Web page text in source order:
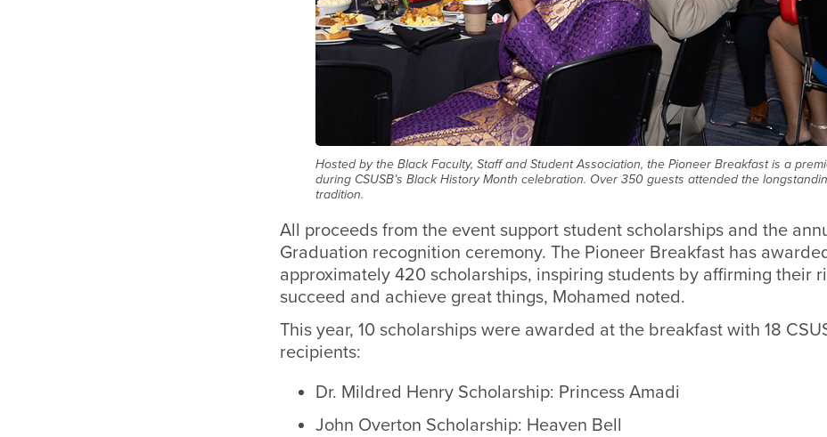
Hosted by the Black Faculty, Staff and Student Association, the Pioneer Breakfast is a
during CSUSB’s Black History Month celebration. Over 350 guests attended the
tradition.
All proceeds from the event support student scholarships and the
Graduation recognition ceremony. The Pioneer Breakfast has
approximately 420 scholarships, inspiring students by affirming their
succeed and achieve great things, Mohamed noted.
This year, 10 scholarships were awarded at the breakfast with 18
recipients:
Dr. Mildred Henry Scholarship: Princess Amadi
John Overton Scholarship: Heaven Bell